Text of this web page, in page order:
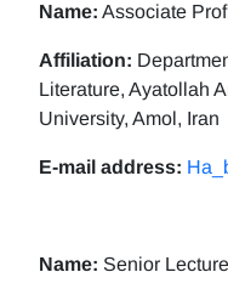
Name: Associate
Affiliation:
Literature, Ayatollah
University, Amol, Iran
E-mail address:
Name: Senior